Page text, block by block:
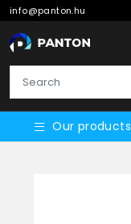
info@panton.hu
Our products